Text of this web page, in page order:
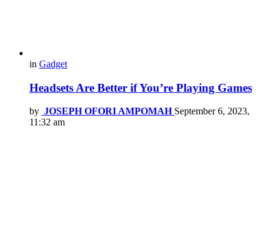
in Gadget
Headsets Are Better if You’re Playing Games
by JOSEPH OFORI AMPOMAH September 6, 2023,
11:32 am